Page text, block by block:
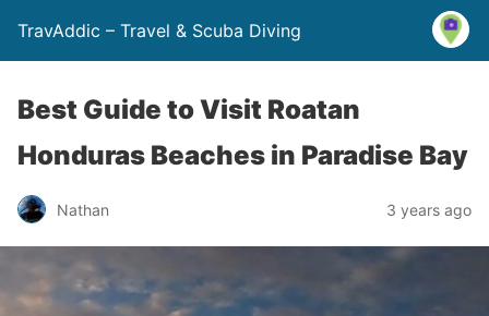
TravAddic – Travel & Scuba Diving
Best Guide to Visit Roatan
Honduras Beaches in Paradise Bay
Nathan 3 years ago